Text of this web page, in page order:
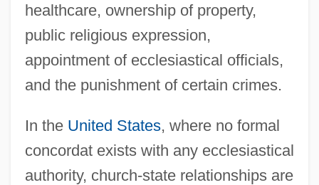
healthcare, ownership of property,
public religious expression,
appointment of ecclesiastical officials,
and the punishment of certain crimes.
In the United States, where no formal
concordat exists with any ecclesiastical
authority, church-state relationships are